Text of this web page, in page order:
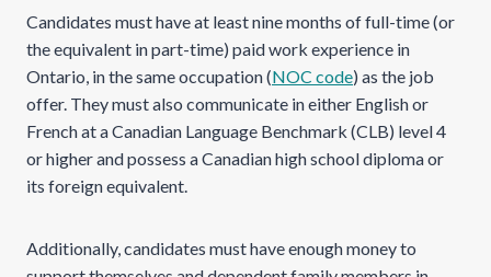
Candidates must have at least nine months of full-time (or
the equivalent in part-time) paid work experience in
Ontario, in the same occupation (NOC code) as the job
offer. They must also communicate in either English or
French at a Canadian Language Benchmark (CLB) level 4
or higher and possess a Canadian high school diploma or
its foreign equivalent.
Additionally, candidates must have enough money to